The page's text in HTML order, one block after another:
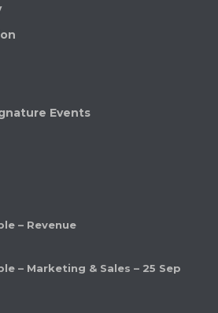
Events
– Revenue
– Marketing & Sales – 25 Sep